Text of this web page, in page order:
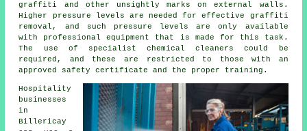
graffiti and other unsightly marks on external walls.
Higher pressure levels are needed for effective graffiti
removal, and such pressure levels are only available
with professional equipment that is made for this task.
The use of specialist chemical cleaners could be
required, and these are restricted to those with an
approved safety certificate and the proper training.
Hospitality
businesses
in
Billericay